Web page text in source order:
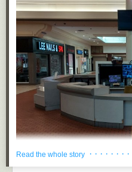
Read the whole story · · · · · · · ·